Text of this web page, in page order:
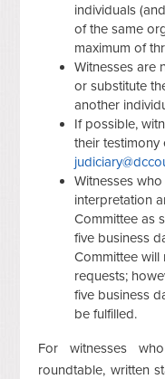
individuals
of the same
maximum of
Witnesses are
or substitute
another
If possible,
their testimony
Witnesses
interpretation
Committee as
five business
Committee will
requests;
five business
be fulfilled.
For witnesses
roundtable, written